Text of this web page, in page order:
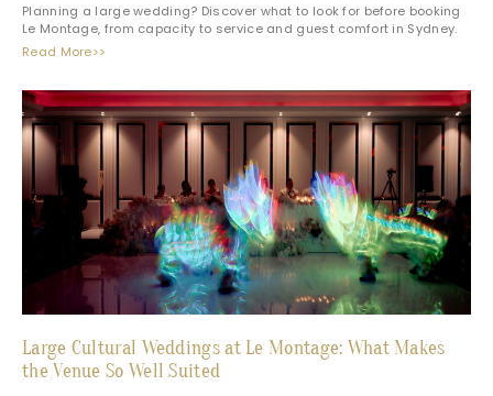
Planning a large wedding? Discover what to look for before booking
Le Montage, from capacity to service and guest comfort in Sydney.
Read More>>
Large Cultural Weddings at Le Montage: What Makes
the Venue So Well Suited